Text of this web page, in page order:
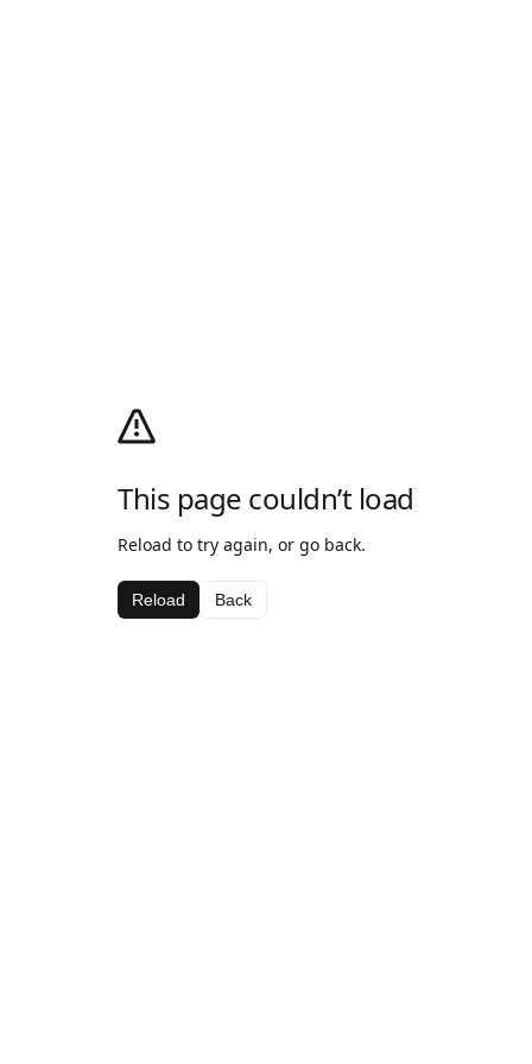
This page couldn’t load
Reload to try again, or go back.
Reload Back